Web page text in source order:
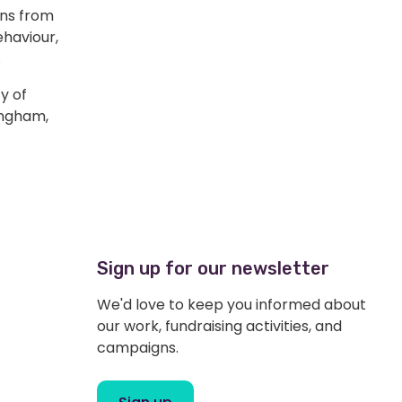
from
of
Sign up for our newsletter
We'd love to keep you informed about
our work, fundraising activities, and
campaigns.